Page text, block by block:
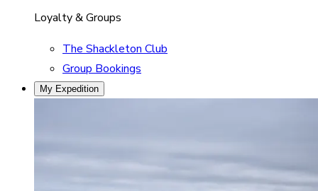
Loyalty & Groups
The Shackleton Club
Group Bookings
My Expedition